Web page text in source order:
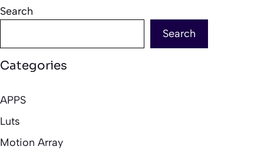
Search
Search
Categories
APPS
Luts
Motion Array